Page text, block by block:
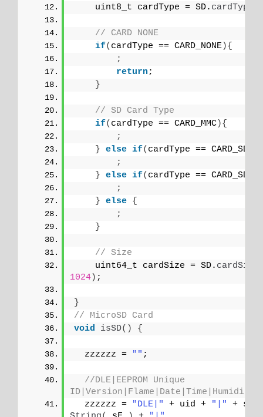
    uint8_t cardType = SD.
cardType
// CARD NONE
if( cardType == CARD_NONE){
;
return;
}
// SD Card Type
if( cardType == CARD_MMC){
;
} else if( cardType == CARD_SD
;
} else if( cardType == CARD_SDHC
;
} else {
;
}
// Size
    uint64_t cardSize = SD.
cardSize
1024) ;
}
// MicroSD Card
void
isSD() {
  zzzzzz =
"" ;
//DLE|EEPROM Unique
  zzzzzz =
"DLE|" + uid + "|"
+